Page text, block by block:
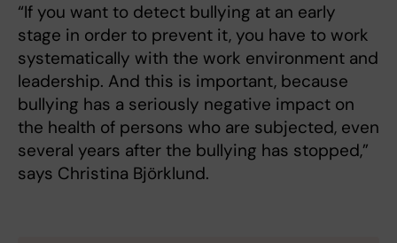
“If you want to detect bullying at an early
stage in order to prevent it, you have to work
systematically with the work environment and
leadership. And this is important, because
bullying has a seriously negative impact on
the health of persons who are subjected, even
several years after the bullying has stopped,”
says Christina Björklund.